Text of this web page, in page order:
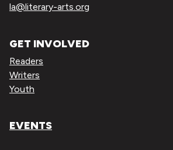
la@literary-arts.org
GET INVOLVED
Readers
Writers
Youth
EVENTS